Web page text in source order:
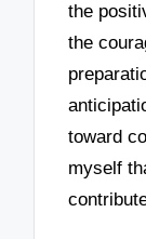
the
the
toward
myself